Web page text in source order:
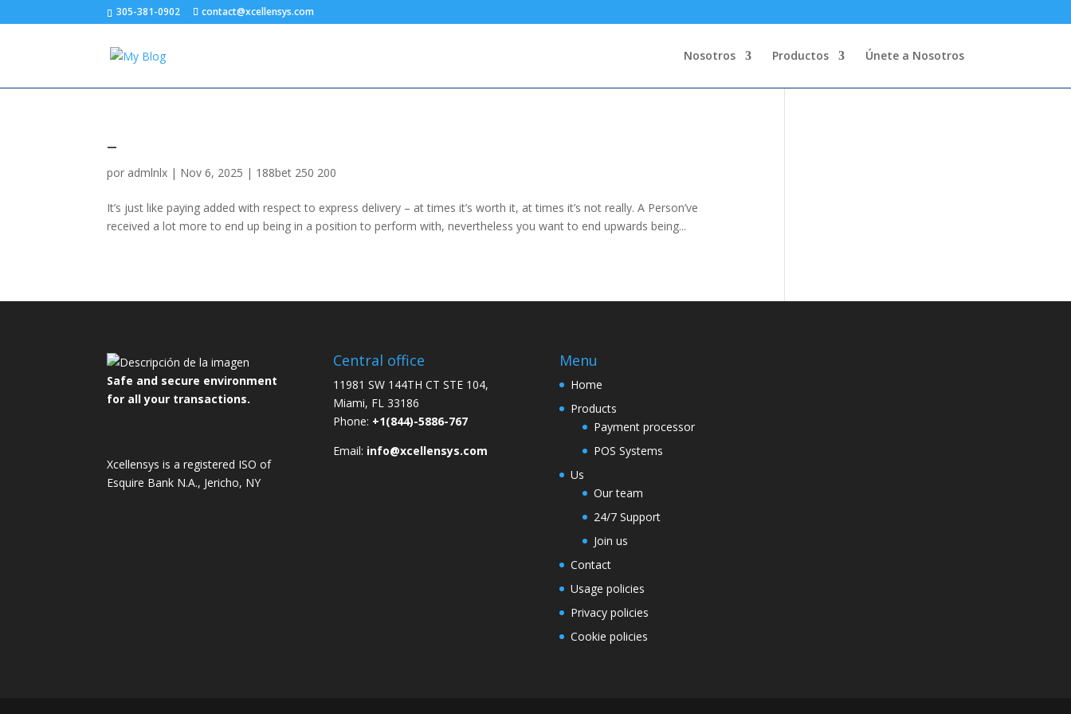
305-381-0902 contact@xcellensys.com
Nosotros Productos Únete a Nosotros
–
por admlnlx | Nov 6, 2025 | 188bet 250 200
It’s just like paying added with respect to express delivery – at times it’s worth it, at times it’s not really. A Person’ve
received a lot more to end up being in a position to perform with, nevertheless you want to end upwards being...
Safe and secure environment
for all your transactions.
Xcellensys is a registered ISO of
Esquire Bank N.A., Jericho, NY
Central office
11981 SW 144TH CT STE 104,
Miami, FL 33186
Phone: +1(844)-5886-767
Email: info@xcellensys.com
Menu
Home
Products
Payment processor
POS Systems
Us
Our team
24/7 Support
Join us
Contact
Usage policies
Privacy policies
Cookie policies